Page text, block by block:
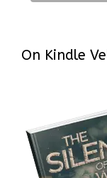
On Kindle